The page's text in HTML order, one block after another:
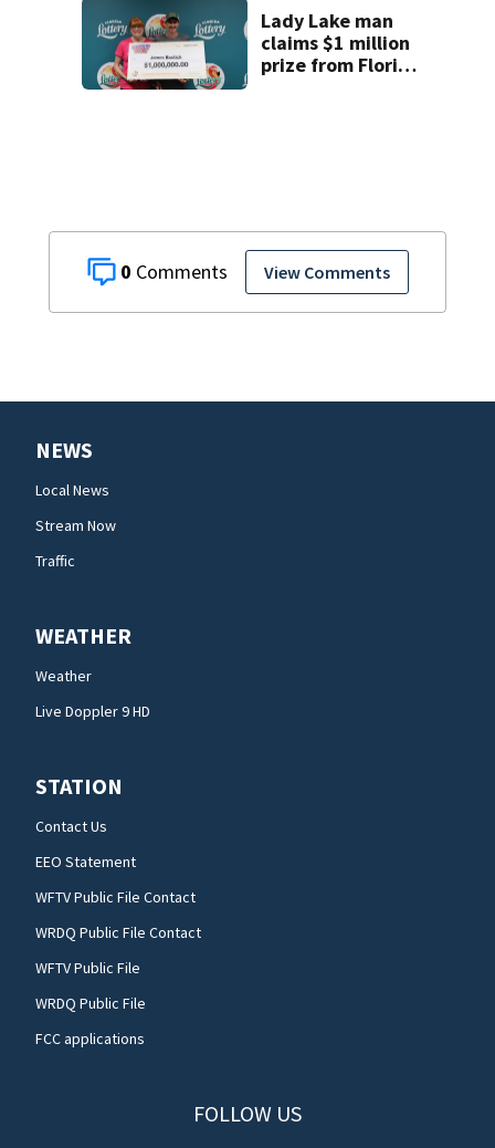
0 View Comments
Lady Lake man
claims $1 million
prize from Florida
NEWS
Local News
Stream Now
Traffic
WEATHER
Weather
Live Doppler 9 HD
STATION
Contact Us
EEO Statement
WFTV Public File Contact
WRDQ Public File Contact
WFTV Public File
WRDQ Public File
FCC applications
FOLLOW US